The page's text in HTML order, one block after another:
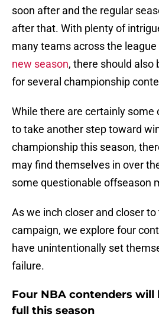
soon after and the regular
after that. With plenty of
many teams across the league
new season, there should also
for several championship
While there are certainly some
to take another step toward
championship this season,
may find themselves in over
some questionable offseason
As we inch closer and closer
campaign, we explore four
have unintentionally set
failure.
Four NBA contenders will
full this season